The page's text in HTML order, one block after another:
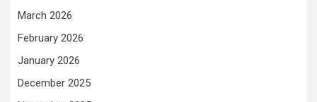
March 2026
February 2026
January 2026
December 2025